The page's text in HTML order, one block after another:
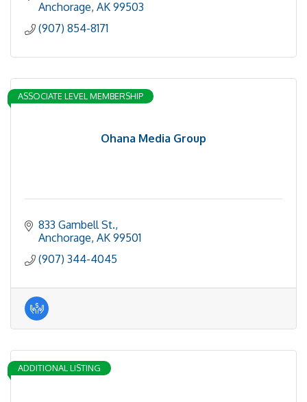
Anchorage AK 99503
(907) 854-8171
Ohana Media Group
ASSOCIATE LEVEL MEMBERSHIP
833 Gambell St.
Anchorage AK 99501
(907) 344-4045
ADDITIONAL LISTING